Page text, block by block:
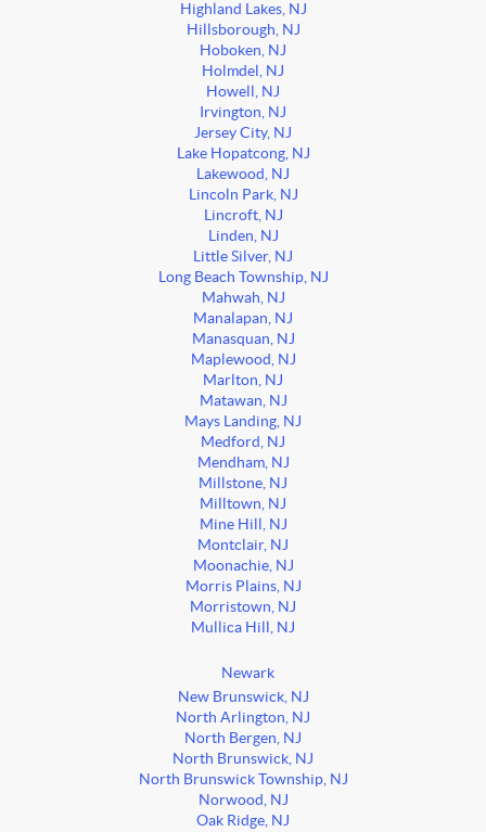
Highland Lakes, NJ
Hillsborough, NJ
Hoboken, NJ
Holmdel, NJ
Howell, NJ
Irvington, NJ
Jersey City, NJ
Lake Hopatcong, NJ
Lakewood, NJ
Lincoln Park, NJ
Lincroft, NJ
Linden, NJ
Little Silver, NJ
Long Beach Township, NJ
Mahwah, NJ
Manalapan, NJ
Manasquan, NJ
Maplewood, NJ
Marlton, NJ
Matawan, NJ
Mays Landing, NJ
Medford, NJ
Mendham, NJ
Millstone, NJ
Milltown, NJ
Mine Hill, NJ
Montclair, NJ
Moonachie, NJ
Morris Plains, NJ
Morristown, NJ
Mullica Hill, NJ
Newark
New Brunswick, NJ
North Arlington, NJ
North Bergen, NJ
North Brunswick, NJ
North Brunswick Township, NJ
Norwood, NJ
Oak Ridge, NJ